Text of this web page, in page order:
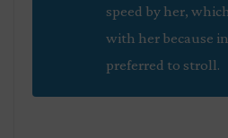
speed by her,
with her because
preferred to stroll.